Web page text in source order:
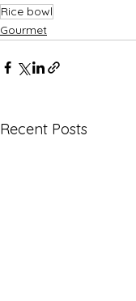
Rice bowl
Gourmet
Recent Posts